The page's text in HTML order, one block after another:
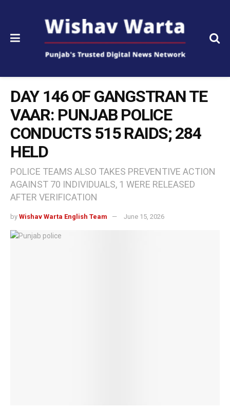
DAY 146 OF GANGSTRAN TE
VAAR: PUNJAB POLICE
CONDUCTS 515 RAIDS; 284
HELD
POLICE TEAMS ALSO TAKES PREVENTIVE ACTION
AGAINST 70 INDIVIDUALS, 1 WERE RELEASED
AFTER VERIFICATION
by Wishav Warta English Team June 15, 2026